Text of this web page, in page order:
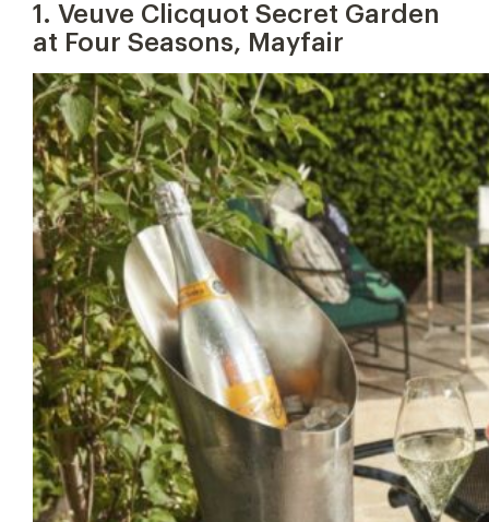
1. Veuve Clicquot Secret Garden
at Four Seasons, Mayfair